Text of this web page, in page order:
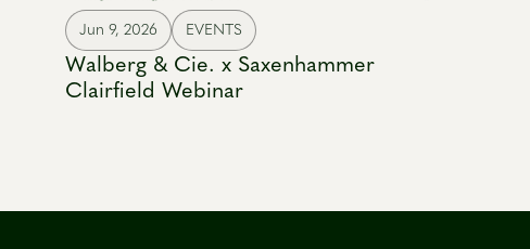
Jun 9, 2026 EVENTS
Walberg & Cie. x Saxenhammer
Clairfield Webinar